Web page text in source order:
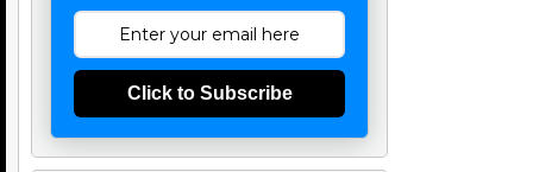
Click to Subscribe